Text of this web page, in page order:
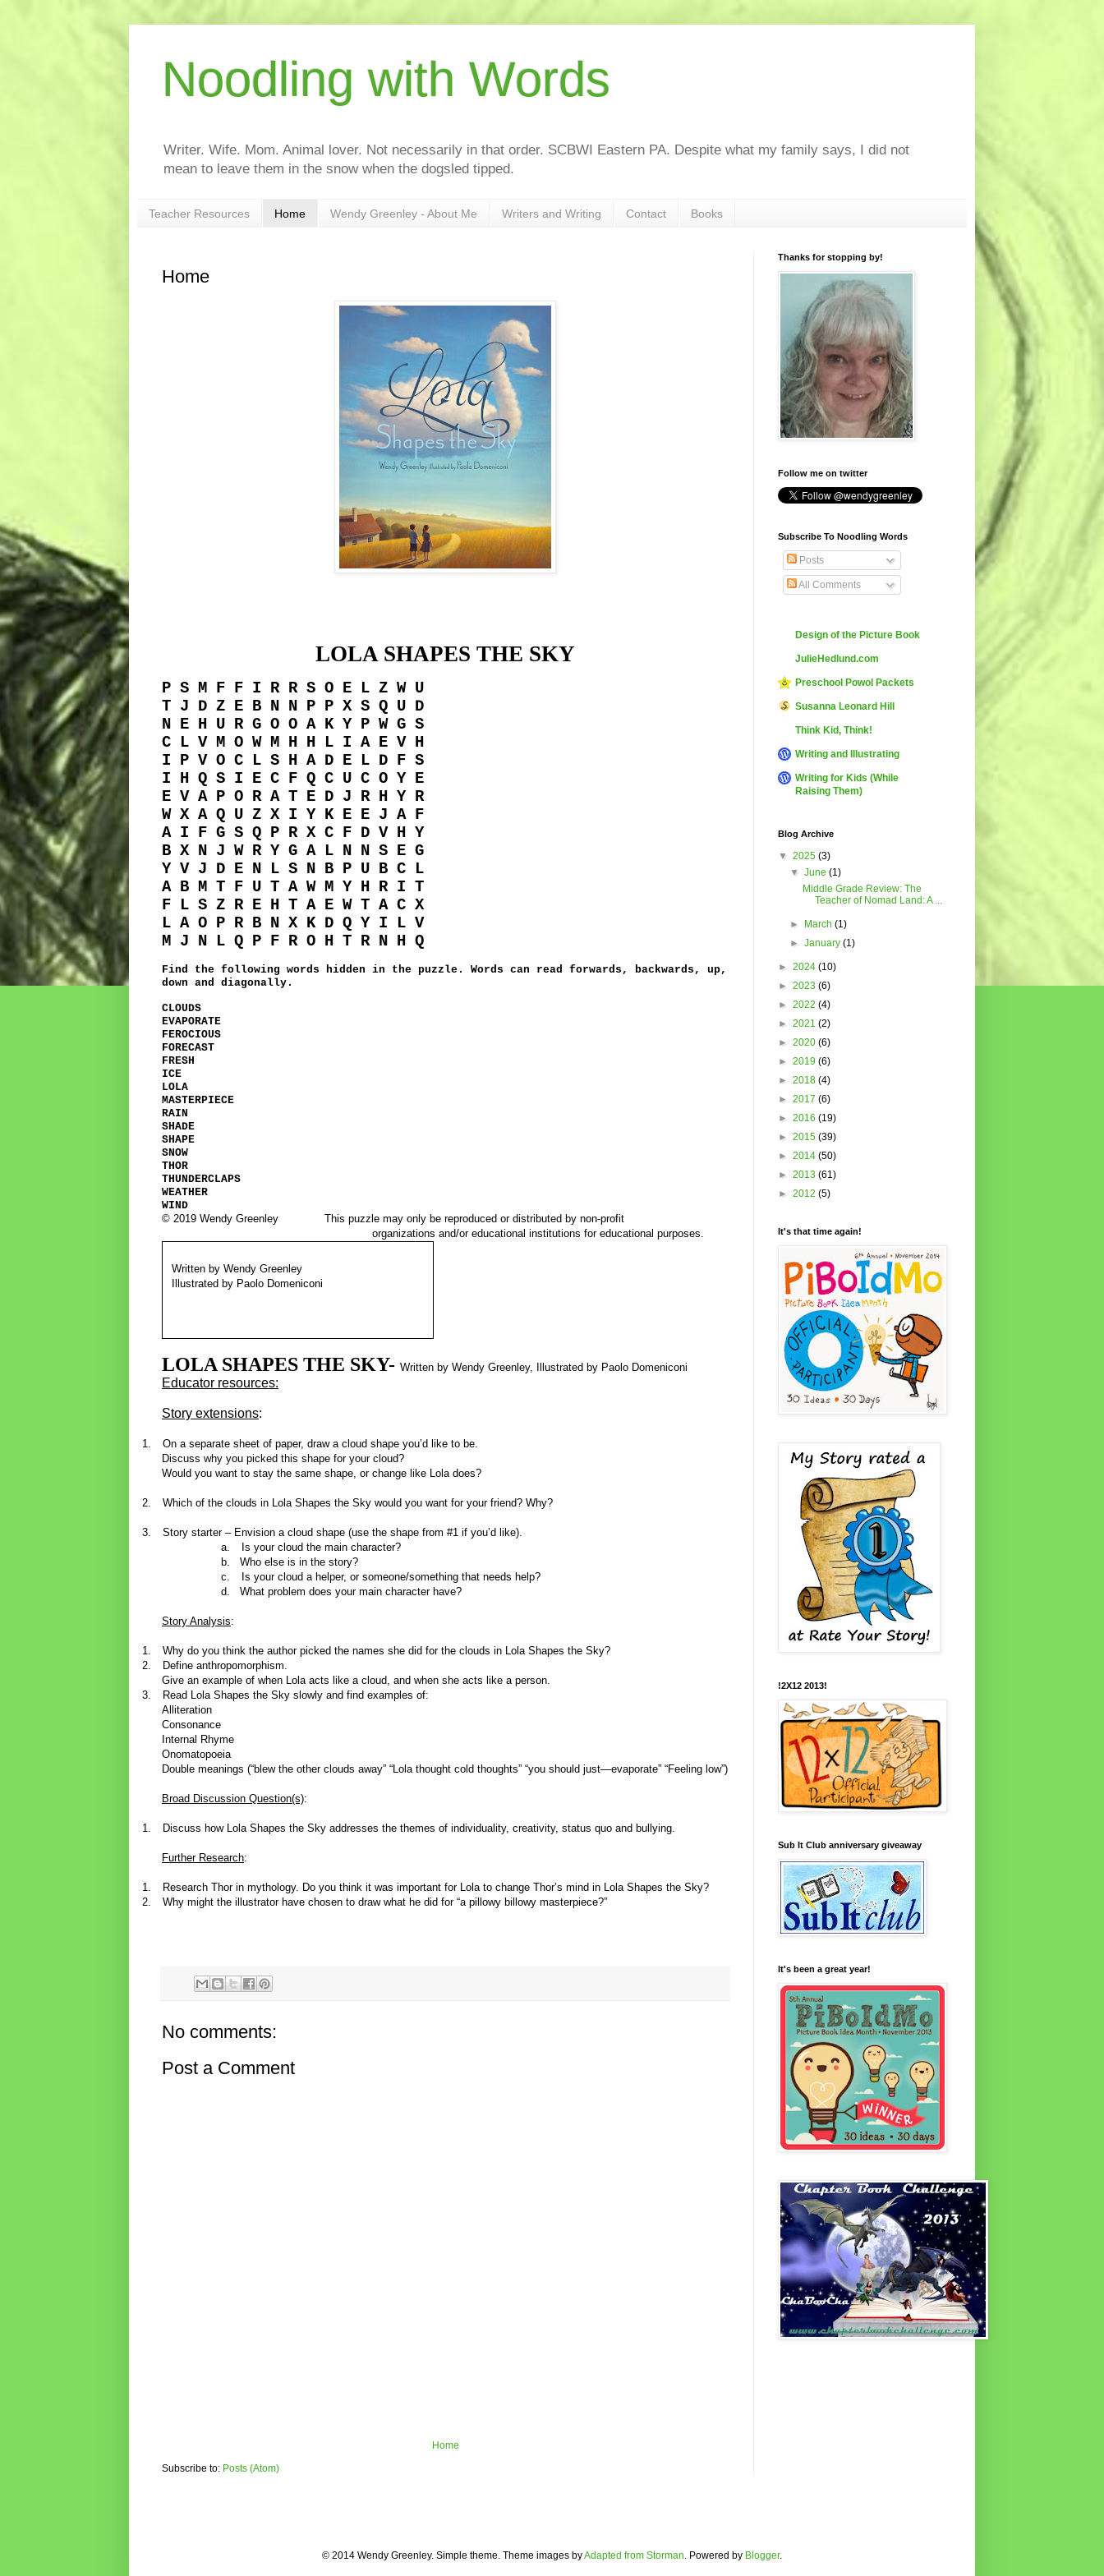
Noodling with Words
Writer. Wife. Mom. Animal lover. Not necessarily in that order. SCBWI Eastern PA. Despite what my family says, I did not
mean to leave them in the snow when the dogsled tipped.
Teacher Resources Home Wendy Greenley - About Me Writers and Writing Contact Books
Home
LOLA SHAPES THE SKY
P S M F F I R R S O E L Z W U
T J D Z E B N N P P X S Q U D
N E H U R G O O A K Y P W G S
C L V M O W M H H L I A E V H
I P V O C L S H A D E L D F S
I H Q S I E C F Q C U C O Y E
E V A P O R A T E D J R H Y R
W X A Q U Z X I Y K E E J A F
A I F G S Q P R X C F D V H Y
B X N J W R Y G A L N N S E G
Y V J D E N L S N B P U B C L
A B M T F U T A W M Y H R I T
F L S Z R E H T A E W T A C X
L A O P R B N X K D Q Y I L V
M J N L Q P F R O H T R N H Q
Find the following words hidden in the puzzle. Words can read forwards, backwards, up,
down and diagonally.
CLOUDS
EVAPORATE
FEROCIOUS
FORECAST
FRESH
ICE
LOLA
MASTERPIECE
RAIN
SHADE
SHAPE
SNOW
THOR
THUNDERCLAPS
WEATHER
WIND
© 2019 Wendy Greenley
This puzzle may only be reproduced or distributed by non-profit
organizations and/or educational institutions for educational purposes.
Written by Wendy Greenley
Illustrated by Paolo Domeniconi
LOLA SHAPES THE SKY- Written by Wendy Greenley, Illustrated by Paolo Domeniconi
Educator resources:
Story extensions:
1.
On a separate sheet of paper, draw a cloud shape you’d like to be.
Discuss why you picked this shape for your cloud?
Would you want to stay the same shape, or change like Lola does?
2. Which of the clouds in Lola Shapes the Sky would you want for your friend? Why?
3.
Story starter – Envision a cloud shape (use the shape from #1 if you’d like).
a.
Is your cloud the main character?
b.
Who else is in the story?
c.
Is your cloud a helper, or someone/something that needs help?
d.
What problem does your main character have?
Story Analysis:
1.
Why do you think the author picked the names she did for the clouds in Lola Shapes the Sky?
2.
Define anthropomorphism.
Give an example of when Lola acts like a cloud, and when she acts like a person.
3.
Read Lola Shapes the Sky slowly and find examples of:
Alliteration
Consonance
Internal Rhyme
Onomatopoeia
Double meanings (“blew the other clouds away” “Lola thought cold thoughts” “you should just—evaporate” “Feeling low”)
Broad Discussion Question(s):
1. Discuss how Lola Shapes the Sky addresses the themes of individuality, creativity, status quo and bullying.
Further Research:
1.
Research Thor in mythology. Do you think it was important for Lola to change Thor’s mind in Lola Shapes the Sky?
2.
Why might the illustrator have chosen to draw what he did for “a pillowy billowy masterpiece?”
No comments:
Post a Comment
Home
Subscribe to: Posts (Atom)
Thanks for stopping by!
Follow me on twitter
Subscribe To Noodling Words
Posts
All Comments
Design of the Picture Book
JulieHedlund.com
Preschool Powol Packets
Susanna Leonard Hill
Think Kid, Think!
Writing and Illustrating
Writing for Kids (While
Raising Them)
Blog Archive
▼ 2025 (3)
▼June(1)
Middle Grade Review: The
Teacher of Nomad Land: A ...
► March(1)
►January(1)
► 2024 (10)
► 2023 (6)
► 2022 (4)
► 2021 (2)
► 2020 (6)
► 2019 (6)
► 2018 (4)
► 2017 (6)
► 2016 (19)
► 2015 (39)
► 2014 (50)
► 2013 (61)
► 2012 (5)
It's that time again!
!2X12 2013!
Sub It Club anniversary giveaway
It's been a great year!
© 2014 Wendy Greenley. Simple theme. Theme images byAdapted from Storman . Powered by Blogger.